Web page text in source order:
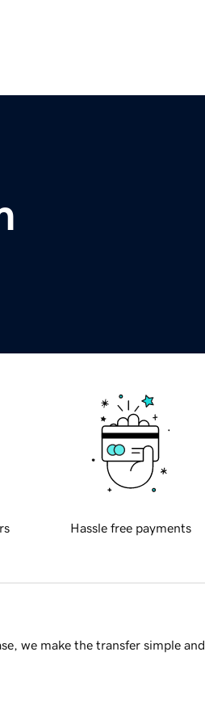
Hassle free payments
we make the transfer simple and